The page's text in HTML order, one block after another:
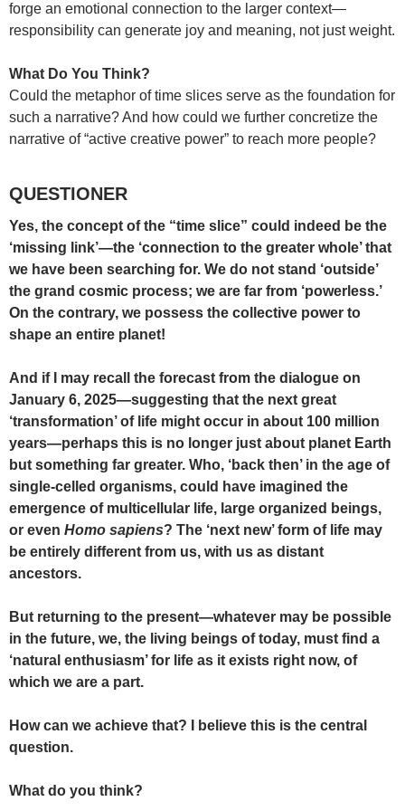
forge an emotional connection to the larger context—
responsibility can generate joy and meaning, not just weight.
What Do You Think?
Could the metaphor of time slices serve as the foundation for
such a narrative? And how could we further concretize the
narrative of “active creative power” to reach more people?
QUESTIONER
Yes, the concept of the “time slice” could indeed be the
‘missing link’—the ‘connection to the greater whole’ that
we have been searching for. We do not stand ‘outside’
the grand cosmic process; we are far from ‘powerless.’
On the contrary, we possess the collective power to
shape an entire planet!
And if I may recall the forecast from the dialogue on
January 6, 2025—suggesting that the next great
‘transformation’ of life might occur in about 100 million
years—perhaps this is no longer just about planet Earth
but something far greater. Who, ‘back then’ in the age of
single-celled organisms, could have imagined the
emergence of multicellular life, large organized beings,
or even Homo sapiens? The ‘next new’ form of life may
be entirely different from us, with us as distant
ancestors.
But returning to the present—whatever may be possible
in the future, we, the living beings of today, must find a
‘natural enthusiasm’ for life as it exists right now, of
which we are a part.
How can we achieve that? I believe this is the central
question.
What do you think?